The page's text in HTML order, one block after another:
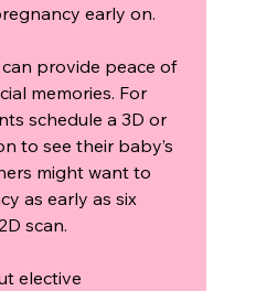
early on.
provide peace of
memories. For
schedule a 3D or
to see their baby’s
might want to
as early as six
scan.
elective